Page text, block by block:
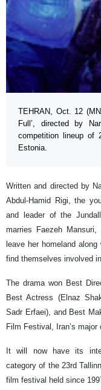
TEHRAN, Oct. 12
Full’, directed by
competition lineup of
Estonia.
Written and directed by
Abdul-Hamid Rigi, the
and leader of the
marries Faezeh
leave her homeland
find themselves involved
The drama won Best
Best Actress (Elnaz
Sadr Erfaei), and Best
Film Festival, Iran’s
It will now have its
category of the 23rd
film festival held since